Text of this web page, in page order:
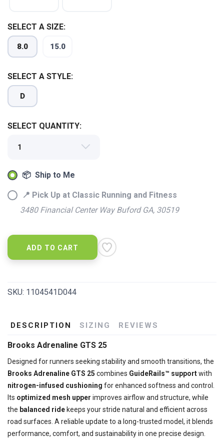
SELECT A SIZE:
8.0 15.0
SELECT A STYLE:
D
SELECT QUANTITY:
📦 Ship to Me
📍 Pick Up at Classic Running and Fitness
3480 Financial Center Way Buford GA, 30519
ADD TO CART
SKU: 1104541D044
DESCRIPTION SIZING REVIEWS
Brooks Adrenaline GTS 25
Designed for runners seeking stability and smooth transitions, the
Brooks Adrenaline GTS 25 combines GuideRails™ supportwith
nitrogen-infused cushioning for enhanced softness and control.
Its optimized mesh upper improves airflow and structure, while
the balanced ride keeps your stride natural and efficient across
road surfaces. A reliable update to a long-trusted model, it blends
performance, comfort, and sustainability in one precise design.